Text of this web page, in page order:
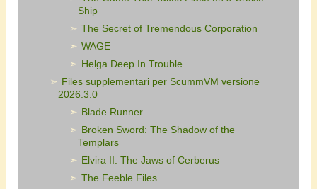
Ship
The Secret of Tremendous Corporation
WAGE
Helga Deep In Trouble
Files supplementari per ScummVM versione
2026.3.0
Blade Runner
Broken Sword: The Shadow of the
Templars
Elvira II: The Jaws of Cerberus
The Feeble Files